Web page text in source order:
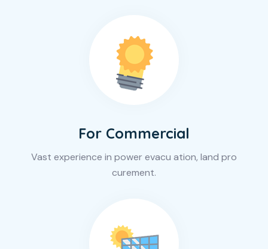
For Commercial
Vast experience in power evacu ation, land pro
curement.